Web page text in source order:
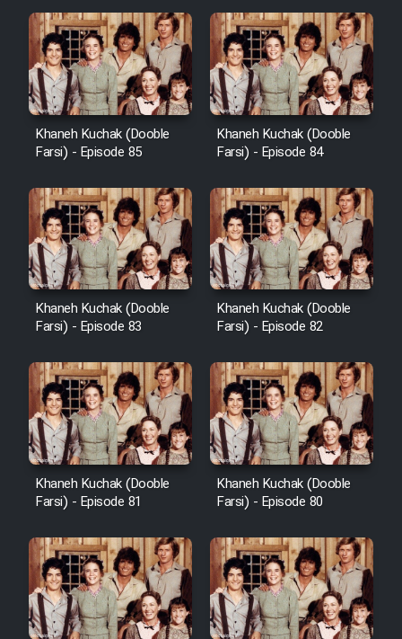
Khaneh Kuchak (Dooble
Farsi) - Episode 85
Khaneh Kuchak (Dooble
Farsi) - Episode 84
Khaneh Kuchak (Dooble
Farsi) - Episode 83
Khaneh Kuchak (Dooble
Farsi) - Episode 82
Khaneh Kuchak (Dooble
Farsi) - Episode 81
Khaneh Kuchak (Dooble
Farsi) - Episode 80